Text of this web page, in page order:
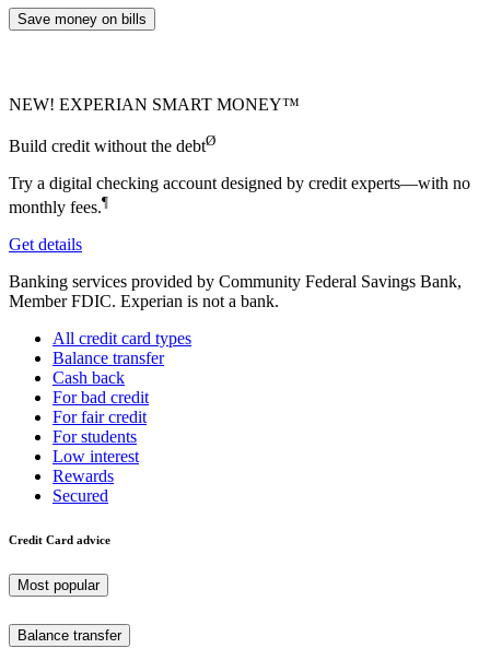
Save money on bills
NEW! EXPERIAN SMART MONEY™
Build credit without the debtØ
Try a digital checking account designed by credit experts—with no
monthly fees.¶
Get details
Banking services provided by Community Federal Savings Bank,
Member FDIC. Experian is not a bank.
All credit card types
Balance transfer
Cash back
For bad credit
For fair credit
For students
Low interest
Rewards
Secured
Credit Card advice
Most popular
Balance transfer